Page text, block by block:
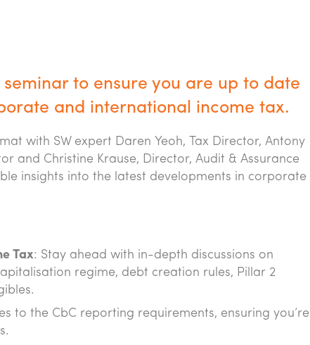
to ensure you are up to date
and international income tax.
with SW expert Daren Yeoh, Tax Director, Antony
and Christine Krause, Director, Audit & Assurance
insights into the latest developments in corporate
Tax: Stay ahead with in-depth discussions on
regime, debt creation rules, Pillar 2
to the CbC reporting requirements, ensuring you’re